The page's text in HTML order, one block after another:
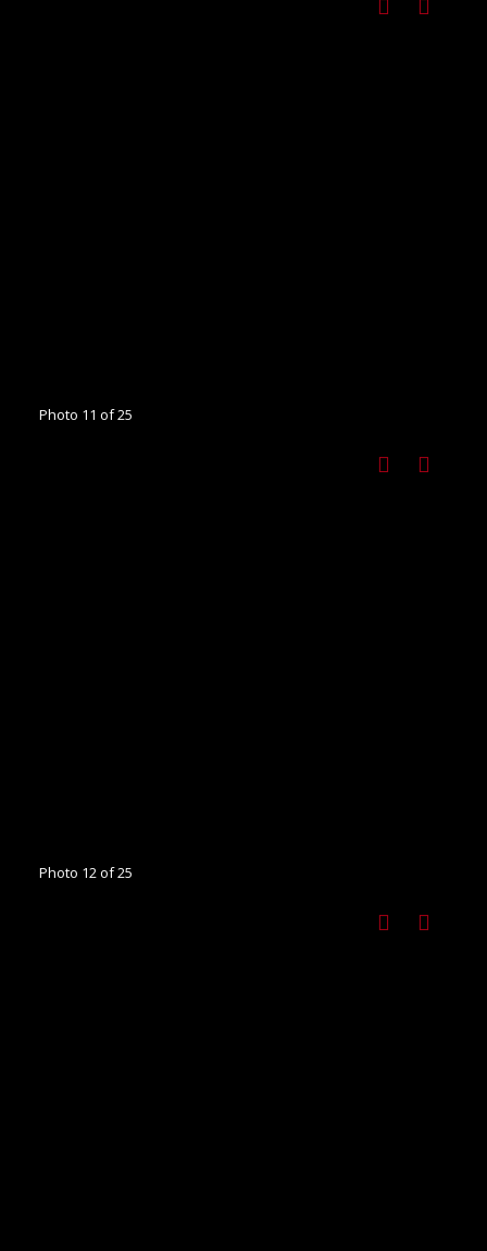
Photo 11 of 25
Photo 12 of 25